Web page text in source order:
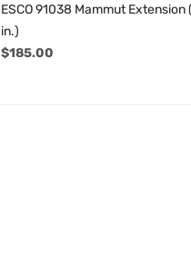
ESCO 91038 Mammut Extension
in.)
$185.00